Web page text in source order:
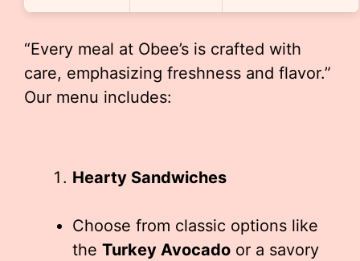
“Every meal at Obee’s is crafted with
care, emphasizing freshness and flavor.”
Our menu includes:
Hearty Sandwiches
Choose from classic options like
the Turkey Avocado or a savory